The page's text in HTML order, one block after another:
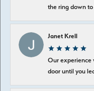
the ring down
Janet Krell
Our experience
door until you